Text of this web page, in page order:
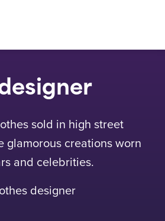
sold in high street
glamorous creations worn
and celebrities.
designer